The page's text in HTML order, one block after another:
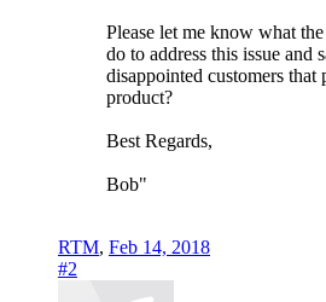
Please let me know what
do to address this issue and
disappointed customers that
product?
Best Regards,
Bob"
RTM, Feb 14, 2018
#2